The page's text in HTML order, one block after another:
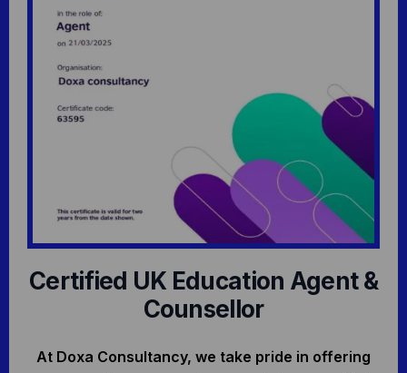
Certified UK Education Agent &
Counsellor
At Doxa Consultancy, we take pride in offering